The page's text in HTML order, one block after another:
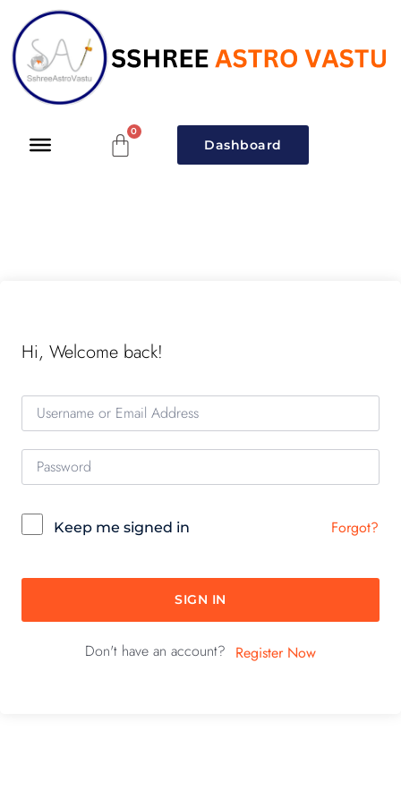
Dashboard
Hi, Welcome back!
Keep me signed in Forgot?
SIGN IN
Don't have an account? Register Now